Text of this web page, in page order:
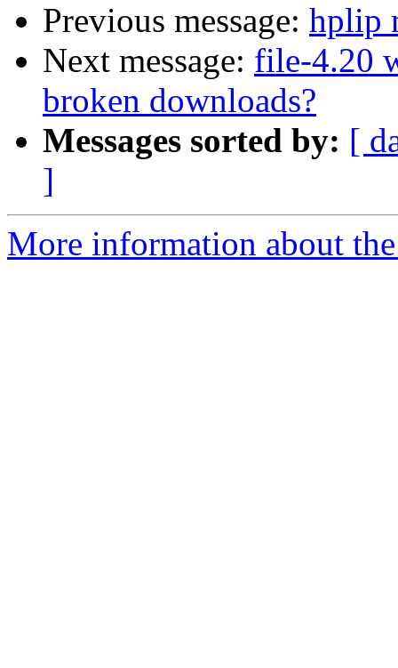
Previous message: hplip
Next message: file-4.20
broken downloads?
Messages sorted by: [
]
More information about